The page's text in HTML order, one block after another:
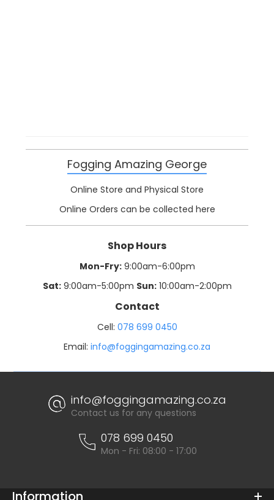
Fogging Amazing George
Online Store and Physical Store
Online Orders can be collected here
Shop Hours
Mon-Fry:9:00am-6:00pm
Sat:9:00am-5:00pm Sun:10:00am-2:00pm
Contact
Cell: 078 699 0450
Email: info@foggingamazing.co.za
info@foggingamazing.co.za
Contact us for any questions
078 699 0450
Mon - Fri: 08:00 - 17:00
Information